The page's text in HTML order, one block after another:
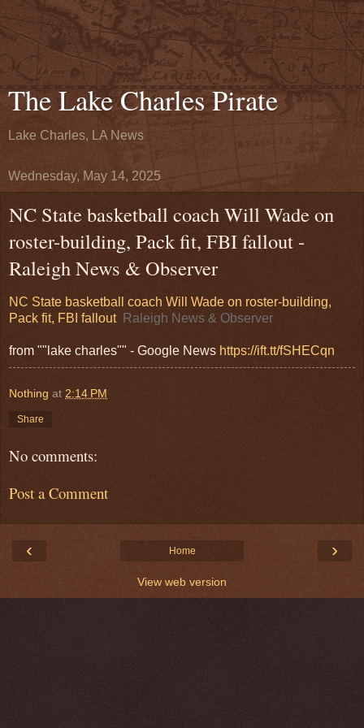
The Lake Charles Pirate
Lake Charles, LA News
Wednesday, May 14, 2025
NC State basketball coach Will Wade on
roster-building, Pack fit, FBI fallout -
Raleigh News & Observer
NC State basketball coach Will Wade on roster-building,
Pack fit, FBI fallout
Raleigh News & Observer
from ""lake charles"" - Google News https://ift.tt/fSHECqn
Nothing at 2:14 PM
Share
No comments:
Post a Comment
‹ ›
Home
View web version